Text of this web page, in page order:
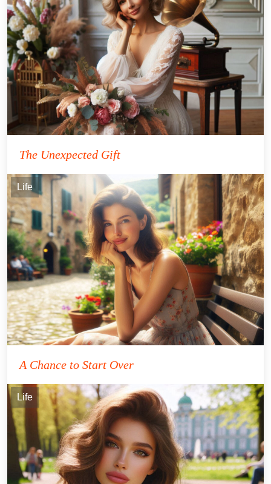
The Unexpected Gift
Life
A Chance to Start Over
Life